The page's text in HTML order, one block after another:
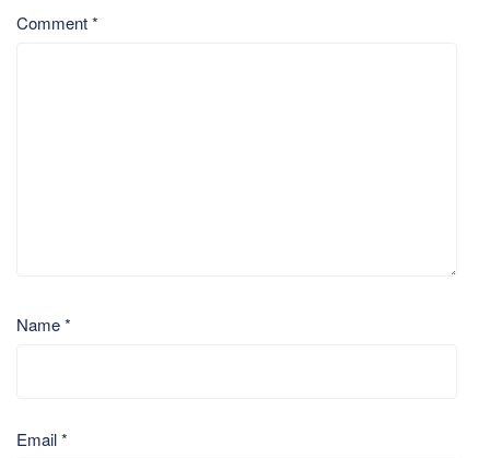
Comment*
Name*
Email*